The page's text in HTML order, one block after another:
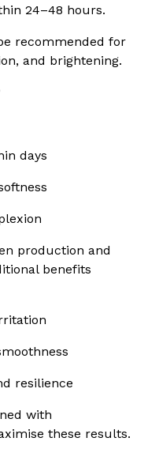
24–48 hours.
recommended for
and brightening.
days
production and
benefits
resilience
with
these results.